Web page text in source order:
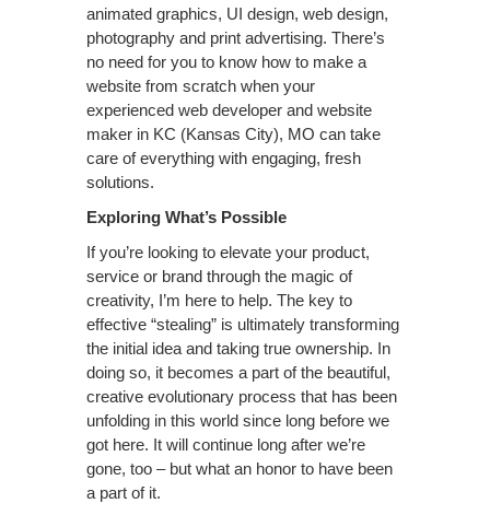
animated graphics, UI design, web design,
photography and print advertising. There’s
no need for you to know how to make a
website from scratch when your
experienced web developer and website
maker in KC (Kansas City), MO can take
care of everything with engaging, fresh
solutions.
Exploring What’s Possible
If you’re looking to elevate your product,
service or brand through the magic of
creativity, I’m here to help. The key to
effective “stealing” is ultimately transforming
the initial idea and taking true ownership. In
doing so, it becomes a part of the beautiful,
creative evolutionary process that has been
unfolding in this world since long before we
got here. It will continue long after we’re
gone, too – but what an honor to have been
a part of it.